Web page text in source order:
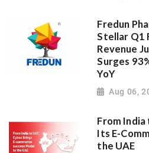
Fredun
Stellar Q1
Revenue
Surges
YoY
Aug 06,
From India
Its E-
the UAE